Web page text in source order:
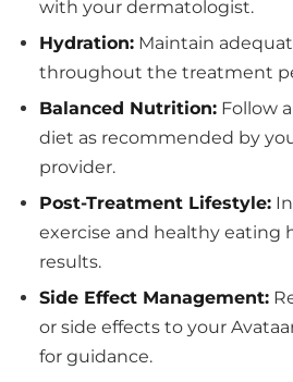
with your dermatologist.
Hydration: Maintain
throughout the treatment
Balanced Nutrition: Follow
diet as recommended by
provider.
Post-Treatment Lifestyle:
exercise and healthy eating
results.
Side Effect Management:
or side effects to your
for guidance.